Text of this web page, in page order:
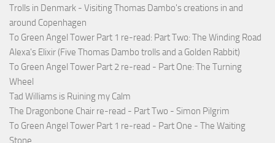
Trolls in Denmark - Visiting Thomas Dambo's creations in and
around Copenhagen
To Green Angel Tower Part 1 re-read: Part Two: The Winding Road
Alexa's Elixir (Five Thomas Dambo trolls and a Golden Rabbit)
To Green Angel Tower Part 2 re-read - Part One: The Turning
Wheel
Tad Williams is Ruining my Calm
The Dragonbone Chair re-read - Part Two - Simon Pilgrim
To Green Angel Tower Part 1 re-read - Part One - The Waiting
Stone